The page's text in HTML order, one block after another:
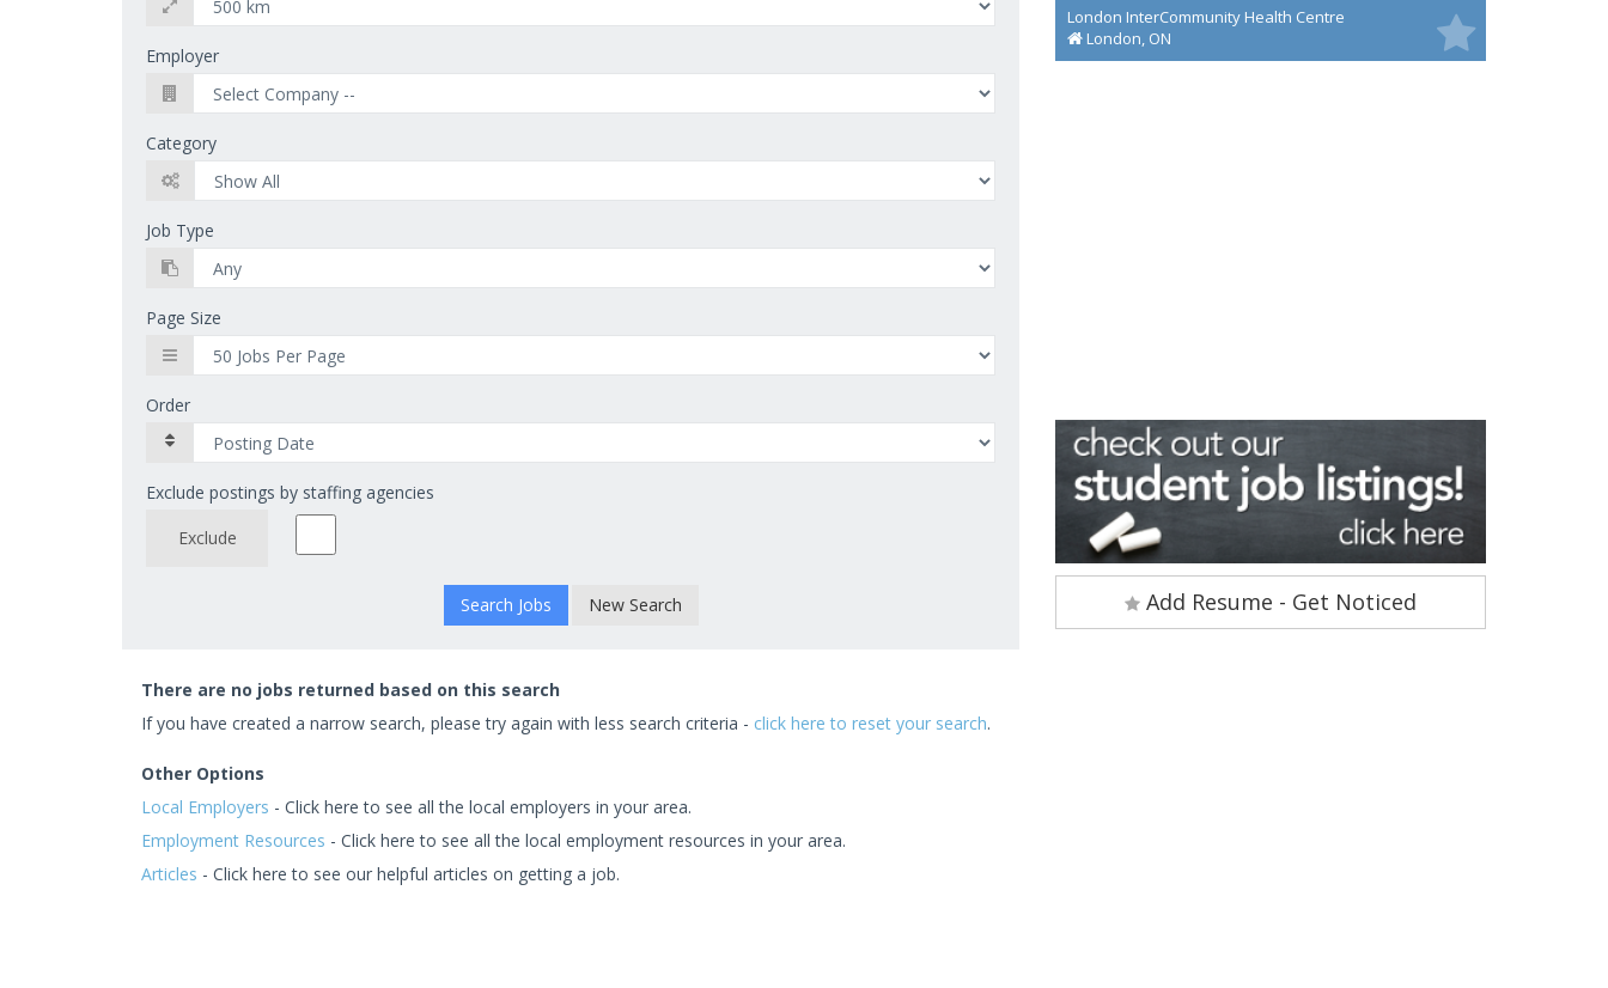
Employer
Category
Job Type
Page Size
Order
Exclude postings by staffing agencies
Exclude
New Search
There are no jobs returned based on this search
If you have created a narrow search, please try again with less search criteria - click here to reset your search.
Other Options
Local Employers - Click here to see all the local employers in your area.
Employment Resources - Click here to see all the local employment resources in your area.
Articles - Click here to see our helpful articles on getting a job.
London InterCommunity Health Centre
London, ON
Add Resume - Get Noticed